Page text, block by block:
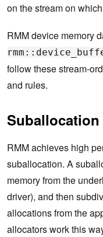
on the stream on
RMM device memory
follow these stream-
and rules.
Suballocation
RMM achieves high
suballocation. A
memory from the
driver), and then
allocations from the
allocators work this